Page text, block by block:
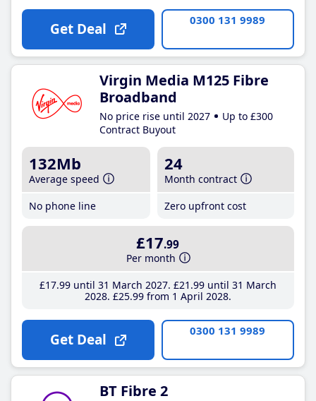
Get Deal 0300 131 9989
Virgin Media M125 Fibre
Broadband
No price rise until 2027
Up to £300
Contract Buyout
132Mb
Average speed
No phone line
24
Month contract
Zero upfront cost
£17.99
Per month
£17.99until 31 March 2027 £21 .99until 31 March
2028 £25.99from 1 April 2028
Get Deal 0300 131 9989
BT Fibre 2